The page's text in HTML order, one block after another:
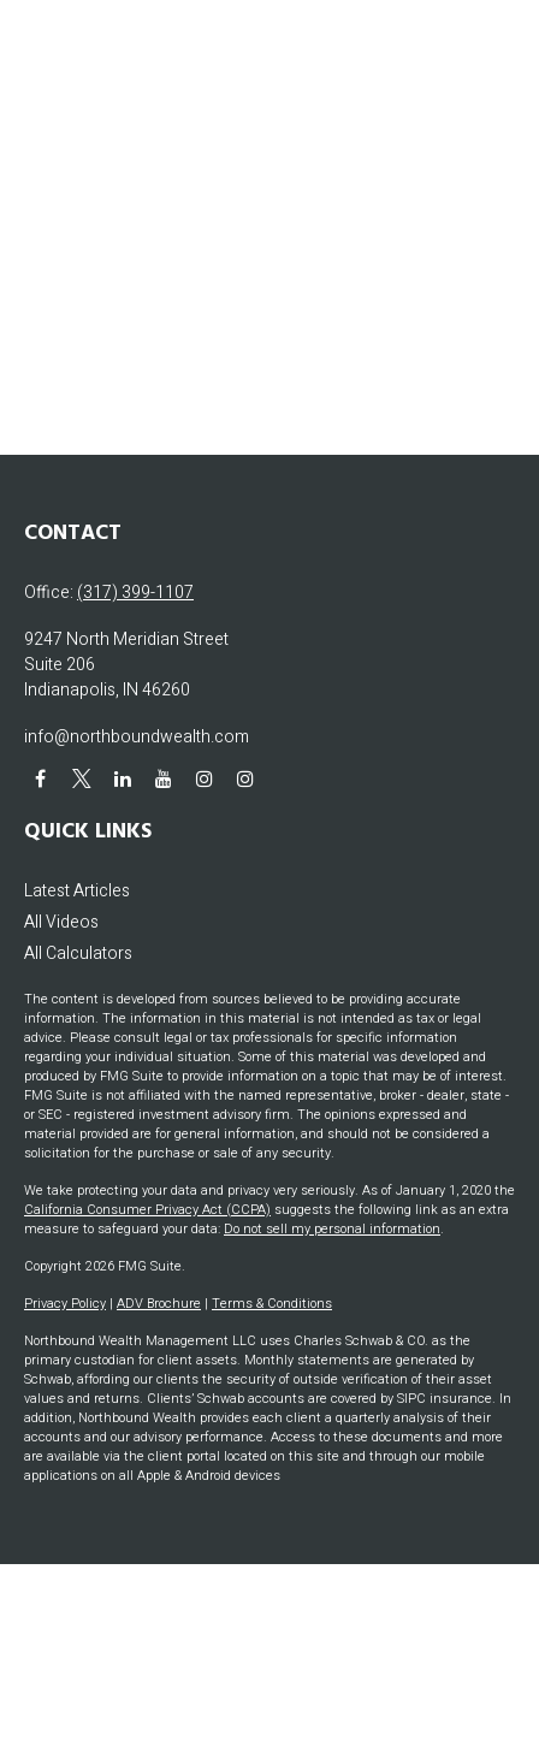
CONTACT
Office: (317) 399-1107
9247 North Meridian Street
Suite 206
Indianapolis, IN46260
info@northboundwealth.com
QUICK LINKS
Latest Articles
All Videos
All Calculators
The content is developed from sources believed to be providing accurate
information. The information in this material is not intended as tax or legal
advice. Please consult legal or tax professionals for specific information
regarding your individual situation. Some of this material was developed and
produced by FMG Suite to provide information on a topic that may be of interest.
FMG Suite is not affiliated with the named representative, broker - dealer, state -
or SEC - registered investment advisory firm. The opinions expressed and
material provided are for general information, and should not be considered a
solicitation for the purchase or sale of any security.
We take protecting your data and privacy very seriously. As of January 1, 2020 the
California Consumer Privacy Act (CCPA) suggests the following link as an extra
measure to safeguard your data: Do not sell my personal information.
Copyright 2026 FMG Suite.
Privacy Policy | ADV Brochure | Terms & Conditions
Northbound Wealth Management LLC uses Charles Schwab & CO. as the
primary custodian for client assets. Monthly statements are generated by
Schwab, affording our clients the security of outside verification of their asset
values and returns. Clients’ Schwab accounts are covered by SIPC insurance. In
addition, Northbound Wealth provides each client a quarterly analysis of their
accounts and our advisory performance. Access to these documents and more
are available via the client portal located on this site and through our mobile
applications on all Apple & Android devices